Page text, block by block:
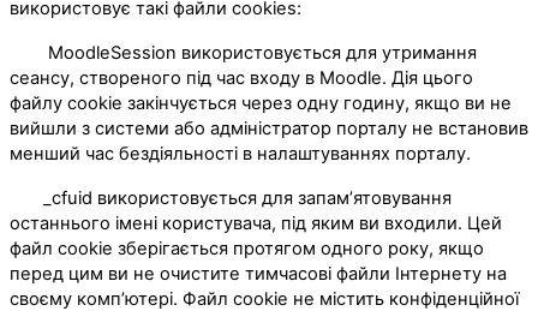
використовує такі файли cookies:
MoodleSession використовується для утримання
сеансу, створеного під час входу в Moodle. Дія цього
файлу cookie закінчується через одну годину, якщо ви не
вийшли з системи або адміністратор порталу не встановив
менший час бездіяльності в налаштуваннях порталу.
_cfuid використовується для запам’ятовування
останнього імені користувача, під яким ви входили. Цей
файл cookie зберігається протягом одного року, якщо
перед цим ви не очистите тимчасові файли Інтернету на
своєму комп’ютері. Файл cookie не містить конфіденційної